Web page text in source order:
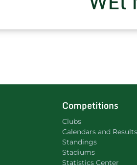
Competitions
Clubs
Calendars and Results
Standings
Stadiums
Statistics Center